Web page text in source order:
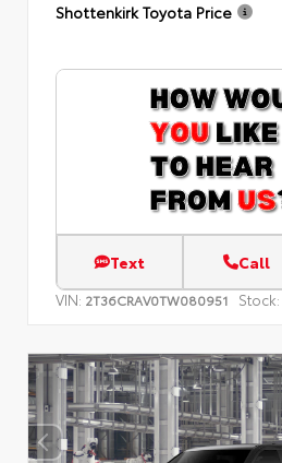
Shottenkirk Toyota Price
Text Call
VIN: 2T36CRAV0TW080951 Stock: